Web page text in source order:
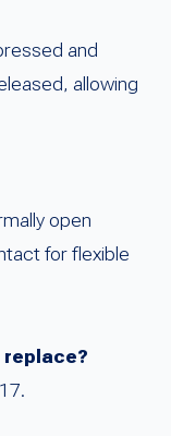
and
allowing
open
for flexible
replace?